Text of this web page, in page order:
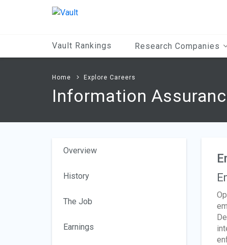
Vault Rankings Research Companies
Home Explore Careers
Information
Overview
History
The Job
Earnings